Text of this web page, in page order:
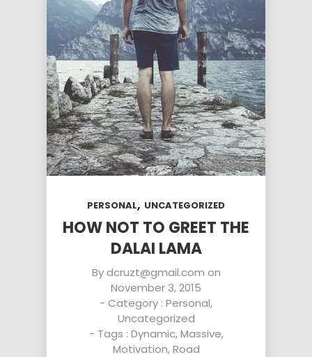
PERSONAL, UNCATEGORIZED
HOW NOT TO GREET THE
DALAI LAMA
Bydcruzt@gmail.com on
November 3, 2015
- Category : Personal,
Uncategorized
- Tags : Dynamic,Massive,
Motivation,Road